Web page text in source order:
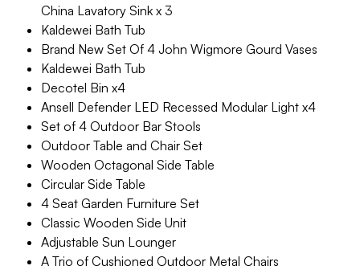
China Lavatory Sink x 3
Kaldewei Bath Tub
Brand New Set Of 4 John Wigmore Gourd Vases
Kaldewei Bath Tub
Decotel Bin x4
Ansell Defender LED Recessed Modular Light x4
Set of 4 Outdoor Bar Stools
Outdoor Table and Chair Set
Wooden Octagonal Side Table
Circular Side Table
4 Seat Garden Furniture Set
Classic Wooden Side Unit
Adjustable Sun Lounger
A Trio of Cushioned Outdoor Metal Chairs